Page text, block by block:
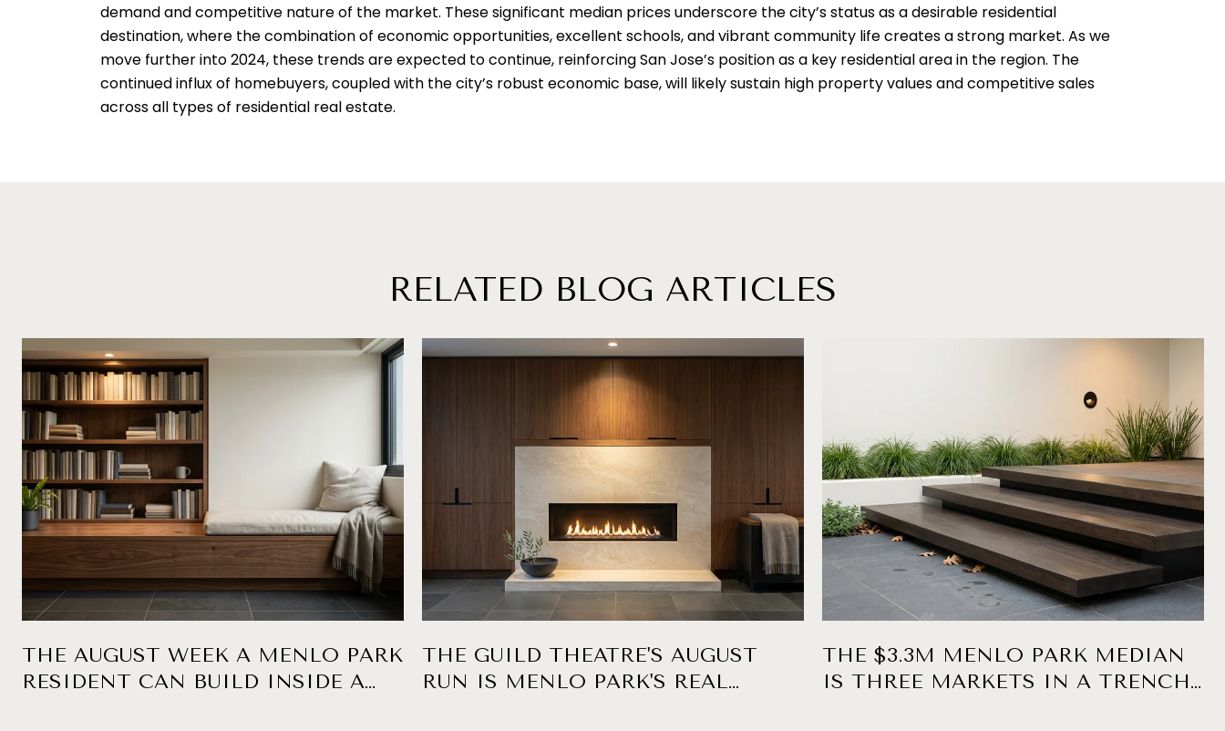
demand and competitive nature of the market. These significant median prices underscore the city’s status as a desirable residential
destination, where the combination of economic opportunities, excellent schools, and vibrant community life creates a strong market. As we
move further into 2024, these trends are expected to continue, reinforcing San Jose’s position as a key residential area in the region. The
continued influx of homebuyers, coupled with the city’s robust economic base, will likely sustain high property values and competitive sales
across all types of residential real estate.
RELATED BLOG ARTICLES
THE AUGUST WEEK A MENLO PARK
RESIDENT CAN BUILD INSIDE A
THE GUILD THEATRE'S AUGUST
RUN IS MENLO PARK'S REAL
THE $3.3M MENLO PARK MEDIAN
IS THREE MARKETS IN A TRENCH